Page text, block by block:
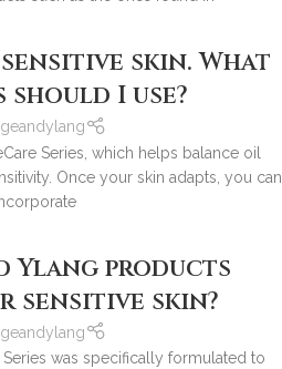
skin. What
I use?
Series, which helps balance oil
Once your skin adapts, you can
Ylang products
sensitive skin?
was specifically formulated to